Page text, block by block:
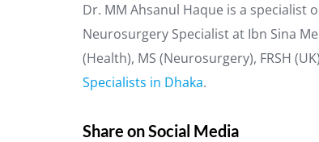
Dr. MM Ahsanul Haque is a
Neurosurgery Specialist at Ibn Sina
(Health), MS (Neurosurgery), FRSH
Specialists in Dhaka.
Share on Social Media